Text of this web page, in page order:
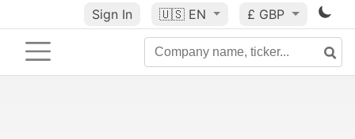
Sign In 🇺🇸 EN £ GBP